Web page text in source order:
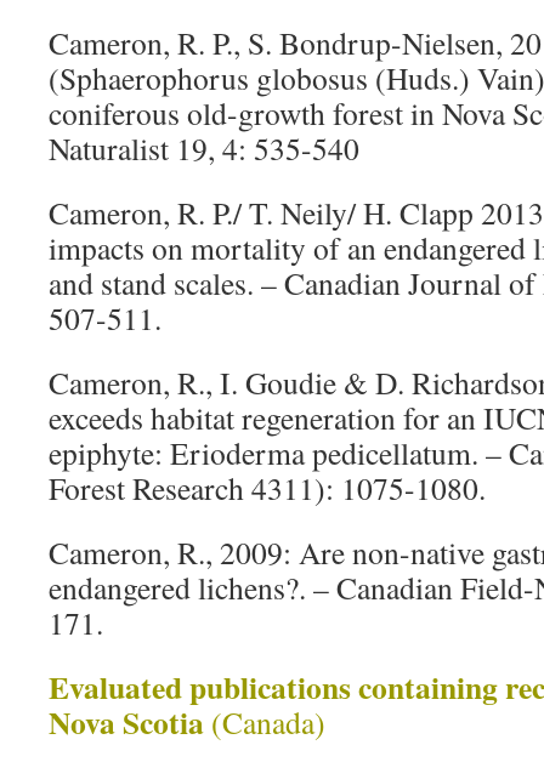
Cameron, R. P., S. Bondrup-Nielsen,
(Sphaerophorus globosus (Huds.)
coniferous old-growth forest in Nova
Naturalist 19, 4: 535-540
Cameron, R. P./ T. Neily/ H. Clapp
impacts on mortality of an endangered
and stand scales. – Canadian Journal
507-511.
Cameron, R., I. Goudie & D.
exceeds habitat regeneration for an
epiphyte: Erioderma pedicellatum. –
Forest Research 4311): 1075-1080.
Cameron, R., 2009: Are non-native
endangered lichens?. – Canadian
171.
Evaluated publications containing
Nova Scotia (Canada)